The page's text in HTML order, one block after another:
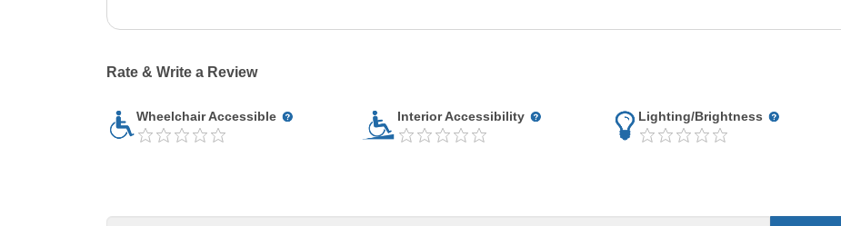
Rate & Write a Review
Wheelchair Accessible Interior Accessibility Lighting/Brightness